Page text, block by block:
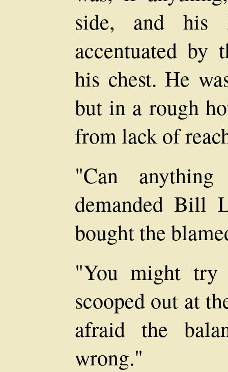
side, and his
accentuated by
his chest. He
but in a rough
from lack of
"Can
demanded Bill
bought the
"You might
scooped out at
afraid the
wrong."